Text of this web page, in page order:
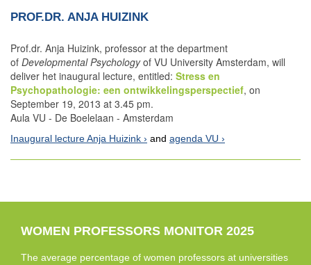
PROF.DR. ANJA HUIZINK
Prof.dr. Anja Huizink, professor at the department
of Developmental Psychologyof VU University Amsterdam, will
deliver het inaugural lecture, entitled: Stress en
Psychopathologie: een ontwikkelingsperspectief, on
September 19, 2013 at 3.45 pm.
Aula VU - De Boelelaan - Amsterdam
Inaugural lecture Anja Huizink and agenda VU
WOMEN PROFESSORS MONITOR 2025
The average percentage of women professors at universities